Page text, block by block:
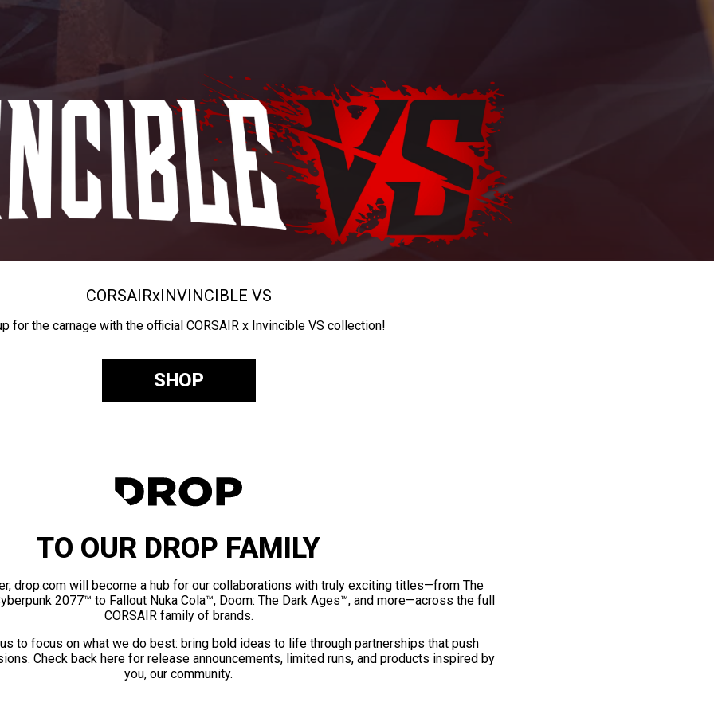
CORSAIRxINVINCIBLE VS
for the carnage with the official CORSAIR x Invincible VS collection!
SHOP
TO OUR DROP FAMILY
drop.com will become a hub for our collaborations with truly exciting titles—from The
2077™ to Fallout Nuka Cola™, Doom: The Dark Ages™, and more—across the full
CORSAIR family of brands.
to focus on what we do best: bring bold ideas to life through partnerships that push
Check back here for release announcements, limited runs, and products inspired by
you, our community.